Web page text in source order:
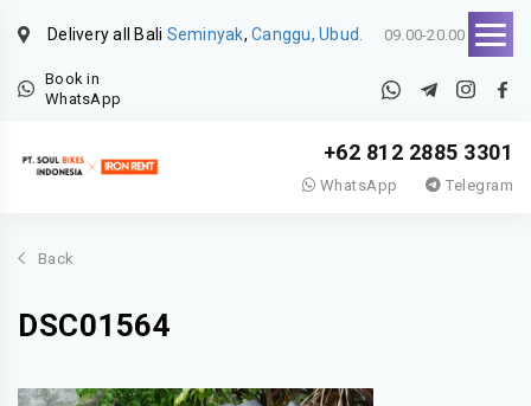
Delivery all Bali Seminyak, Canggu, Ubud. 09.00-20.00
Book in
WhatsApp
+62 812 2885 3301
WhatsApp Telegram
Back
DSC01564